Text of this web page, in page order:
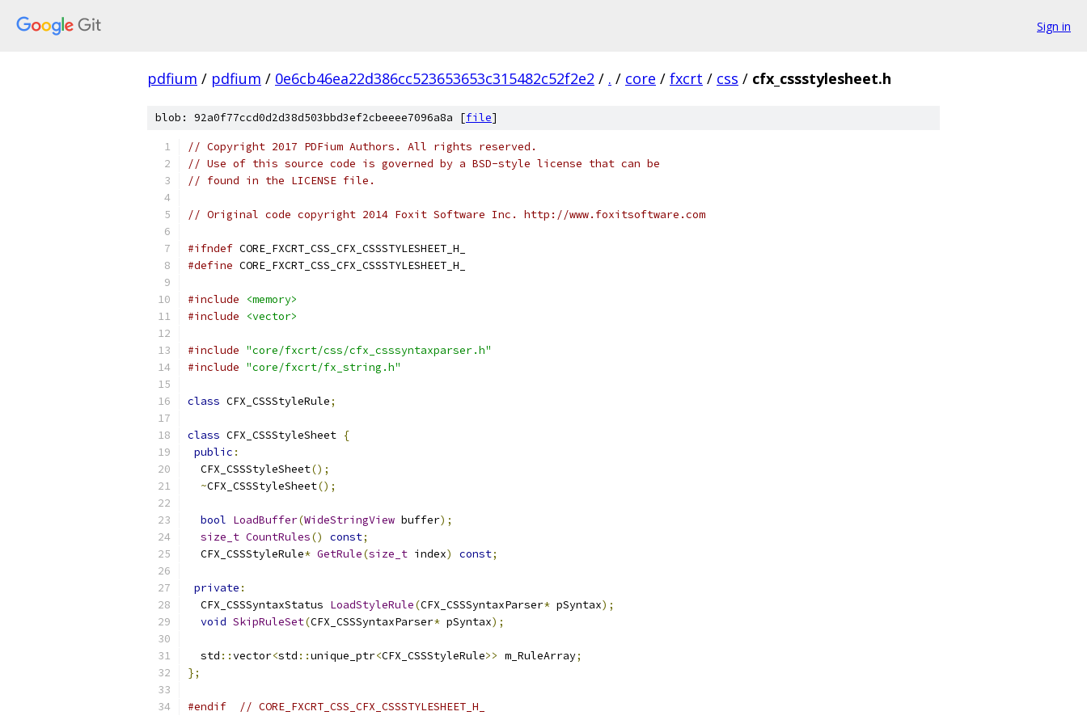
Sign in
pdfium / pdfium / 0e6cb46ea22d386cc523653653c315482c52f2e2 / . / core / fxcrt / css / cfx_cssstylesheet.h
blob: 92a0f77ccd0d2d38d503bbd3ef2cbeeee7096a8a [file]
// Copyright 2017 PDFium Authors. All rights reserved.
// Use of this source code is governed by a BSD-style license that can be
// found in the LICENSE file.
// Original code copyright 2014 Foxit Software Inc. http://www.foxitsoftware.com
#ifndef CORE_FXCRT_CSS_CFX_CSSSTYLESHEET_H_
#define CORE_FXCRT_CSS_CFX_CSSSTYLESHEET_H_
#include
<memory>
#include
<vector>
#include "core/fxcrt/css/cfx_csssyntaxparser.h"
#include "core/fxcrt/fx_string.h"
class CFX_CSSStyleRule;
class CFX_CSSStyleSheet {
public :
  CFX_CSSStyleSheet
();
~CFX_CSSStyleSheet();
bool LoadBuffer(WideStringView buffer);
size_t CountRules() const;
  CFX_CSSStyleRule
* GetRule(size_t index) const;
private :
  CFX_CSSSyntaxStatus
LoadStyleRule(CFX_CSSSyntaxParser* pSyntax);
void SkipRuleSet(CFX_CSSSyntaxParser* pSyntax);
  std
::vector<std ::unique_ptr<CFX_CSSStyleRule>> m_RuleArray;
};
#endif // CORE_FXCRT_CSS_CFX_CSSSTYLESHEET_H_